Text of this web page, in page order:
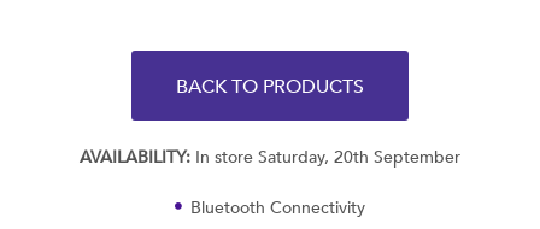
BACK TO PRODUCTS
AVAILABILITY: In store Saturday, 20th September
Bluetooth Connectivity